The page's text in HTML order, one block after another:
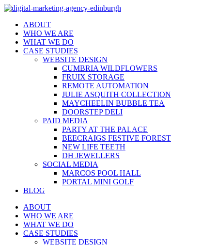
ABOUT
WHO WE ARE
WHAT WE DO
CASE STUDIES
WEBSITE DESIGN
CUMBRIA WILDFLOWERS
FRUIX STORAGE
REMOTE AUTOMATION
JULIE ASQUITH COLLECTION
MAYCHEELIN BUBBLE TEA
DOORSTEP DELI
PAID MEDIA
PARTY AT THE PALACE
BEECRAIGS FESTIVE FOREST
NEW LIFE TEETH
DH JEWELLERS
SOCIAL MEDIA
MARCOS POOL HALL
PORTAL MINI GOLF
BLOG
ABOUT
WHO WE ARE
WHAT WE DO
CASE STUDIES
WEBSITE DESIGN